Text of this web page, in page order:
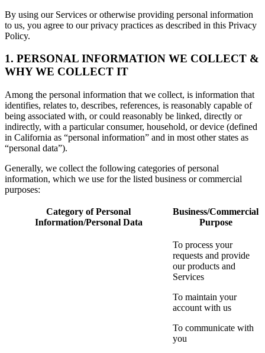
By using our Services or otherwise providing personal information
to us, you agree to our privacy practices as described in this Privacy
Policy.
1. PERSONAL INFORMATION WE COLLECT &
WHY WE COLLECT IT
Among the personal information that we collect, is information that
identifies, relates to, describes, references, is reasonably capable of
being associated with, or could reasonably be linked, directly or
indirectly, with a particular consumer, household, or device (defined
in California as “personal information” and in most other states as
“personal data”).
Generally, we collect the following categories of personal
information, which we use for the listed business or commercial
purposes:
Category of Personal
Information/Personal Data
Business/Commercial
Purpose
To process your
requests and provide
our products and
Services
To maintain your
account with us
To communicate with
you